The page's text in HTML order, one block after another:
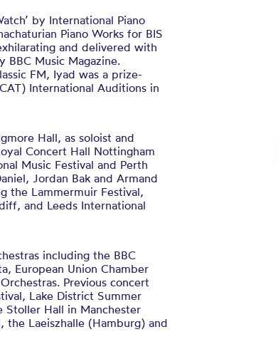
by International Piano
Piano Works for BIS
and delivered with
BBC Music Magazine.
FM, Iyad was a prize-
International Auditions in
Hall, as soloist and
Concert Hall Nottingham
Music Festival and Perth
Jordan Bak and Armand
the Lammermuir Festival,
and Leeds International
including the BBC
European Union Chamber
Previous concert
Lake District Summer
Stoller Hall in Manchester
the Laeiszhalle (Hamburg) and